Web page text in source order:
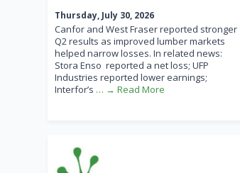
Thursday, July 30, 2026
Canfor and West Fraser reported stronger
Q2 results as improved lumber markets
helped narrow losses. In related news:
Stora Enso reported a net loss; UFP
Industries reported lower earnings;
Interfor’s … → Read More